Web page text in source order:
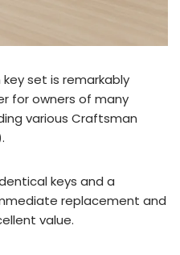
key set is remarkably
for owners of many
various Craftsman
keys and a
replacement and
value.